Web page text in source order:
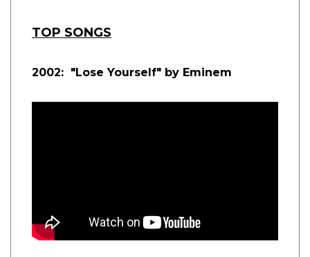
TOP SONGS
2002: "Lose Yourself" by Eminem